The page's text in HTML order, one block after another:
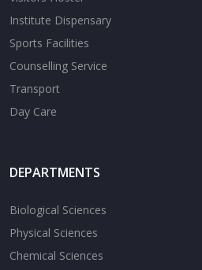
Institute Dispensary
Sports Facilities
Counselling Service
Transport
Day Care
DEPARTMENTS
Biological Sciences
Physical Sciences
Chemical Sciences